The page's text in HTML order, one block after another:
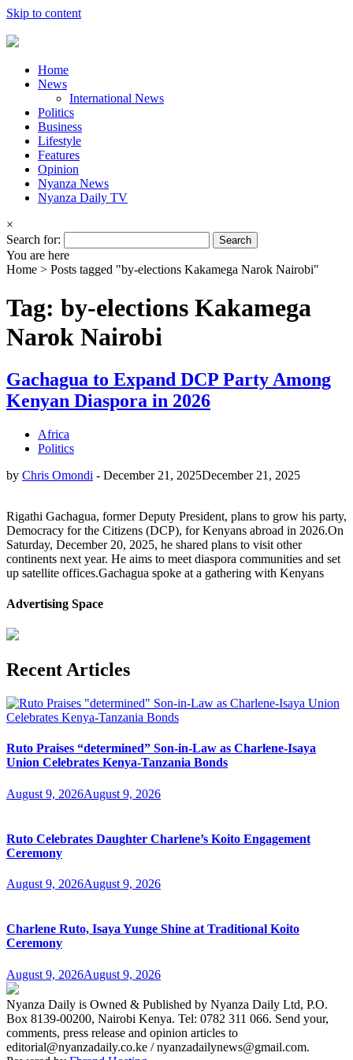
Skip to content
Home
News
International News
Politics
Business
Lifestyle
Features
Opinion
Nyanza News
Nyanza Daily TV
×
Search for:
You are here
Home > Posts tagged "by-elections Kakamega Narok Nairobi"
Tag: by-elections Kakamega
Narok Nairobi
Gachagua to Expand DCP Party Among
Kenyan Diaspora in 2026
Africa
Politics
by Chris Omondi - December 21, 2025December 21, 2025
Rigathi Gachagua, former Deputy President, plans to grow his party,
Democracy for the Citizens (DCP), for Kenyans abroad in 2026.On
Saturday, December 20, 2025, he shared plans to visit other
continents next year. He aims to meet diaspora communities and set
up satellite offices.Gachagua spoke at a gathering with Kenyans
Advertising Space
Recent Articles
Ruto Praises “determined” Son-in-Law as Charlene-Isaya
Union Celebrates Kenya-Tanzania Bonds
August 9, 2026August 9, 2026
Ruto Celebrates Daughter Charlene’s Koito Engagement
Ceremony
August 9, 2026August 9, 2026
Charlene Ruto, Isaya Yunge Shine at Traditional Koito
Ceremony
August 9, 2026August 9, 2026
Nyanza Daily is Owned & Published by Nyanza Daily Ltd, P.O.
Box 8139-00200, Nairobi Kenya. Tel: 0782 311 066. Send your,
comments, press release and opinion articles to
editorial@nyanzadaily.co.ke / nyanzadailynews@gmail.com.